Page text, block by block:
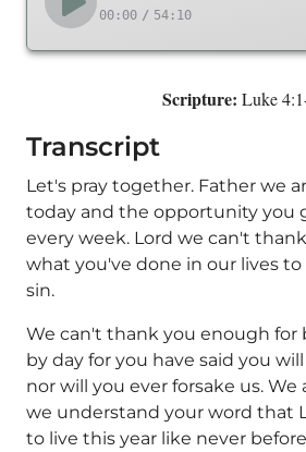
00:00 / 54:10
Scripture: Luke
Transcript
Let's pray together. Father we
today and the opportunity you
every week. Lord we can't
what you've done in our lives to
sin.
We can't thank you enough for
by day for you have said you
nor will you ever forsake us.
we understand your word that
to live this year like never